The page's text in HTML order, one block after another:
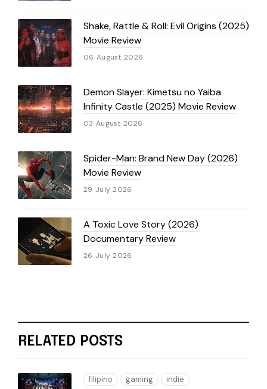
Shake, Rattle & Roll: Evil Origins (2025)
Movie Review
06 August 2026
Demon Slayer: Kimetsu no Yaiba
Infinity Castle (2025) Movie Review
03 August 2026
Spider-Man: Brand New Day (2026)
Movie Review
29 July 2026
A Toxic Love Story (2026)
Documentary Review
26 July 2026
RELATED POSTS
filipino gaming indie